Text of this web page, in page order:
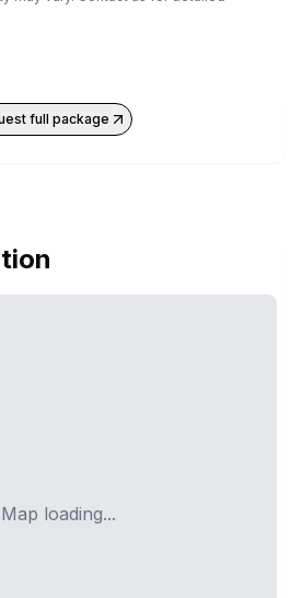
full package
Map loading...